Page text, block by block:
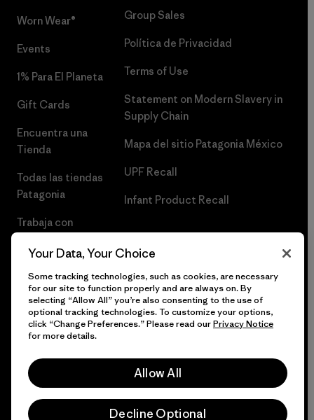
Worn Wear®
Events
1% Para El Planeta
Gift Cards
Encuentra una
Tienda
Todas las tiendas
Patagonia
Trabaja con
Group Sales
Política de Privacidad
Terms of Use
Statement on Modern Slavery in
Supply Chain
Mapa del sitio Patagonia México
UPF Recall
Infant Product Recall
© 2026 Patagonia, Inc. Todos los derechos reservados.
Your Data, Your Choice
Some tracking technologies, such as cookies, are necessary
for our site to function properly and are always on. By
selecting “Allow All” you’re also consenting to the use of
optional tracking technologies. To customize your options,
click “Change Preferences.” Please read ourPrivacy Notice
for more details.
Allow All
Decline Optional